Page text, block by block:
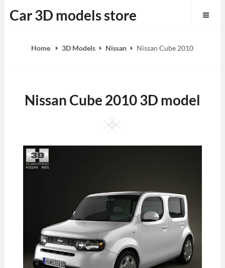
to
Car 3D models store
Home 3D Models Nissan Nissan Cube 2010
Nissan Cube 2010 3D model
Square